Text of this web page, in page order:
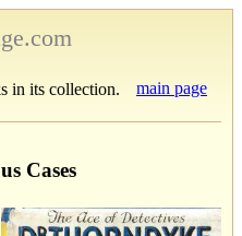
in its collection. main page
Cases